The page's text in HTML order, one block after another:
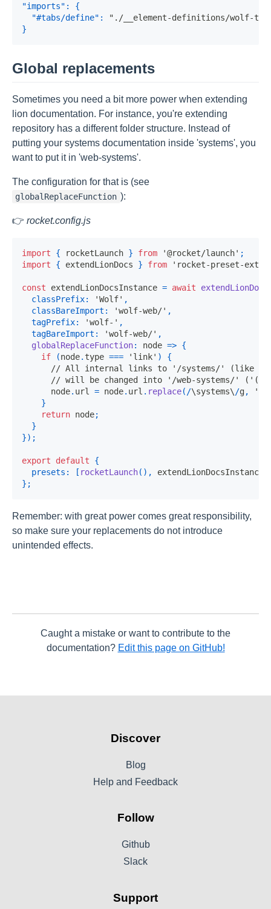
"imports" :
{
"#tabs/define" :
"./__element-definitions/wolf-
}
Global replacements
Sometimes you need a bit more power when extending
lion documentation. For instance, you're extending
repository has a different folder structure. Instead of
putting your systems documentation inside 'systems', you
want to put it in 'web-systems'.
The configuration for that is (see
globalReplaceFunction ):
👉 rocket.config.js
import { rocketLaunch } from '@rocket/launch' ;
import
{ extendLionDocs } from 'rocket-preset-
const extendLionDocsInstance = await extendLionDocs
classPrefix: 'Wolf' ,
classBareImport : 'wolf-web/' ,
tagPrefix: 'wolf-' ,
tagBareImport : 'wolf-web/' ,
globalReplaceFunction: node => {
if
(node. type === 'link' )
{
// All internal links to '/systems/' (like '(../
// will be changed into '/web-systems/' ('(../
      node
. url = node. url . replace( /\systems\ /g,
'/
}
return node;
}
}) ;
export default
{
presets : [ rocketLaunch( ) , extendLionDocsInstance
} ;
Remember: with great power comes great responsibility,
so make sure your replacements do not introduce
unintended effects.
Caught a mistake or want to contribute to the
documentation? Edit this page on GitHub!
Discover
Blog
Help and Feedback
Follow
Github
Slack
Support